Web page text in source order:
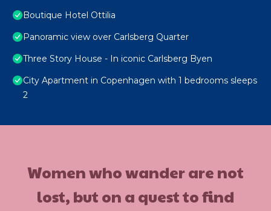
Boutique Hotel Ottilia
Panoramic view over Carlsberg Quarter
Three Story House - In iconic Carlsberg Byen
City Apartment in Copenhagen with 1 bedrooms sleeps
2
Women who wander are not
lost, but on a quest to find